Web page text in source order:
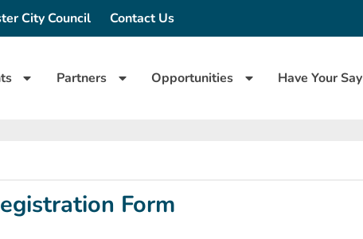
City Council Contact Us
Partners Opportunities Have Your Say
Form